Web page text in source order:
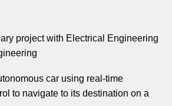
project with Electrical Engineering
car using real-time
to navigate to its destination on a